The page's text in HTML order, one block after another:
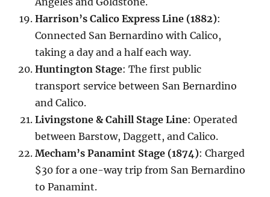
Harrison’s Calico Express Line (1882):
Connected San Bernardino with Calico,
taking a day and a half each way.
Huntington Stage: The first public
transport service between San Bernardino
and Calico.
Livingstone & Cahill Stage Line: Operated
between Barstow, Daggett, and Calico.
Mecham’s Panamint Stage (1874): Charged
$30 for a one-way trip from San Bernardino
to Panamint.